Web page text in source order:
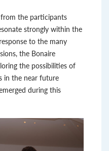
the participants
strongly within the
to the many
the Bonaire
the possibilities of
in the near future
during this